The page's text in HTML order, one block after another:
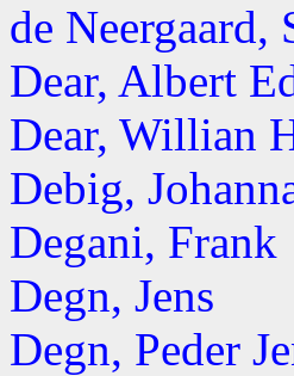
de Neergaard,
Dear, Albert
Dear, Willian
Debig,
Degani, Frank
Degn, Jens
Degn, Peder